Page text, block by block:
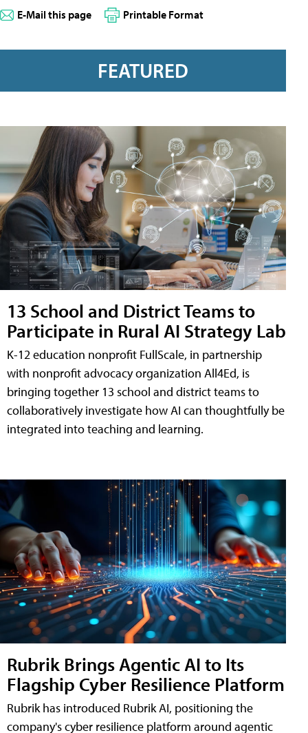
E-Mail this page Printable Format
FEATURED
13 School and District Teams to
Participate in Rural AI Strategy Lab
K-12 education nonprofit FullScale, in partnership
with nonprofit advocacy organization All4Ed, is
bringing together 13 school and district teams to
collaboratively investigate how AI can thoughtfully be
integrated into teaching and learning.
Rubrik Brings Agentic AI to Its
Flagship Cyber Resilience Platform
Rubrik has introduced Rubrik AI, positioning the
company's cyber resilience platform around agentic